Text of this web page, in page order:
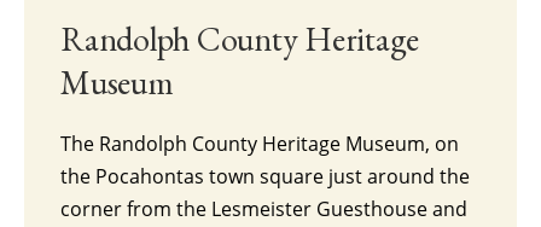
Randolph County Heritage
Museum
The Randolph County Heritage Museum, on
the Pocahontas town square just around the
corner from the Lesmeister Guesthouse and